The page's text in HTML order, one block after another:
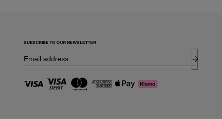
SUBSCRIBE TO OUR NEWSLETTER